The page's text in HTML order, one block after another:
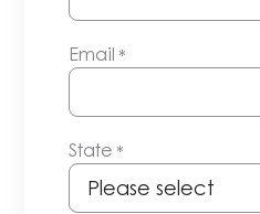
Email *
State *